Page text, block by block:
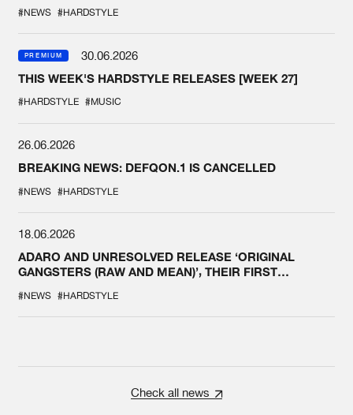
#NEWS #HARDSTYLE
PREMIUM
30.06.2026
THIS WEEK'S HARDSTYLE RELEASES [WEEK 27]
#HARDSTYLE #MUSIC
26.06.2026
BREAKING NEWS: DEFQON.1 IS CANCELLED
#NEWS #HARDSTYLE
18.06.2026
ADARO AND UNRESOLVED RELEASE ‘ORIGINAL
GANGSTERS (RAW AND MEAN)’, THEIR FIRST
#NEWS #HARDSTYLE
Check all news